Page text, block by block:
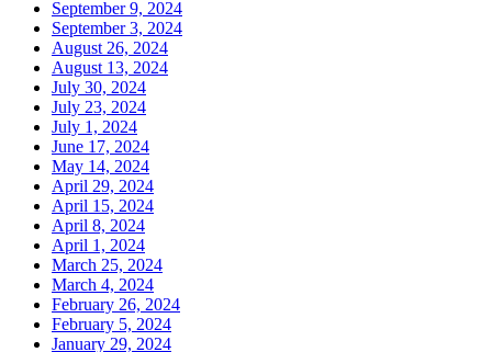
September 9, 2024
September 3, 2024
August 26, 2024
August 13, 2024
July 30, 2024
July 23, 2024
July 1, 2024
June 17, 2024
May 14, 2024
April 29, 2024
April 15, 2024
April 8, 2024
April 1, 2024
March 25, 2024
March 4, 2024
February 26, 2024
February 5, 2024
January 29, 2024